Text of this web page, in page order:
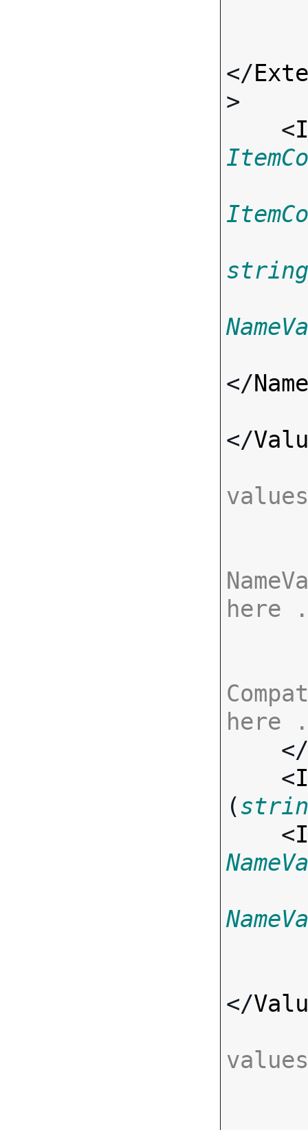
</
>
    <
string
</Name
</
here
here
</
    <
(
    <
</